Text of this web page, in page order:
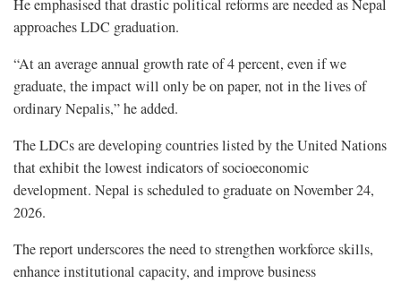
He emphasised that drastic political reforms are needed as Nepal
approaches LDC graduation.
“At an average annual growth rate of 4 percent, even if we
graduate, the impact will only be on paper, not in the lives of
ordinary Nepalis,” he added.
The LDCs are developing countries listed by the United Nations
that exhibit the lowest indicators of socioeconomic
development. Nepal is scheduled to graduate on November 24,
2026.
The report underscores the need to strengthen workforce skills,
enhance institutional capacity, and improve business